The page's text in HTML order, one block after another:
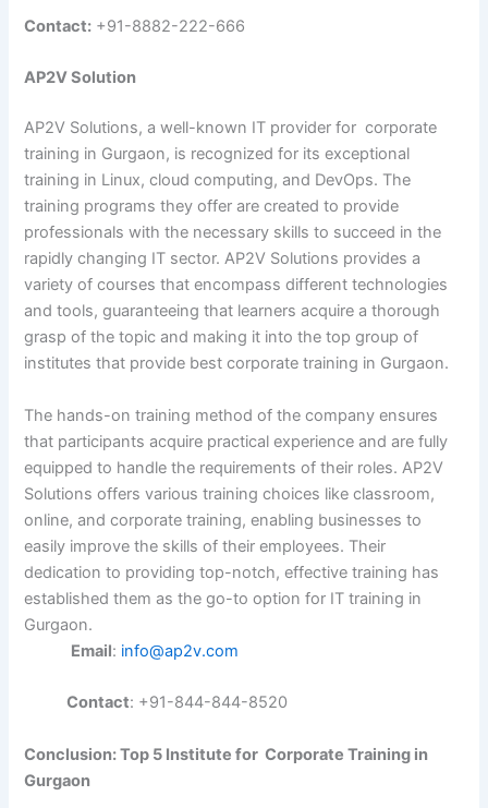
Contact: +91-8882-222-666
AP2V Solution
AP2V Solutions, a well-known IT provider for corporate
training in Gurgaon, is recognized for its exceptional
training in Linux, cloud computing, and DevOps. The
training programs they offer are created to provide
professionals with the necessary skills to succeed in the
rapidly changing IT sector. AP2V Solutions provides a
variety of courses that encompass different technologies
and tools, guaranteeing that learners acquire a thorough
grasp of the topic and making it into the top group of
institutes that provide best corporate training in Gurgaon.
The hands-on training method of the company ensures
that participants acquire practical experience and are fully
equipped to handle the requirements of their roles. AP2V
Solutions offers various training choices like classroom,
online, and corporate training, enabling businesses to
easily improve the skills of their employees. Their
dedication to providing top-notch, effective training has
established them as the go-to option for IT training in
Gurgaon.
Email: info@ap2v.com
Contact: +91-844-844-8520
Conclusion: Top 5 Institute for Corporate Training in
Gurgaon